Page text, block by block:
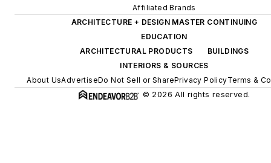
Affiliated Brands
ARCHITECTURE + DESIGN MASTER CONTINUING
EDUCATION
ARCHITECTURAL PRODUCTS
BUILDINGS
INTERIORS & SOURCES
About UsAdvertiseDo Not Sell or SharePrivacy PolicyTerms &
© 2026 All rights reserved.